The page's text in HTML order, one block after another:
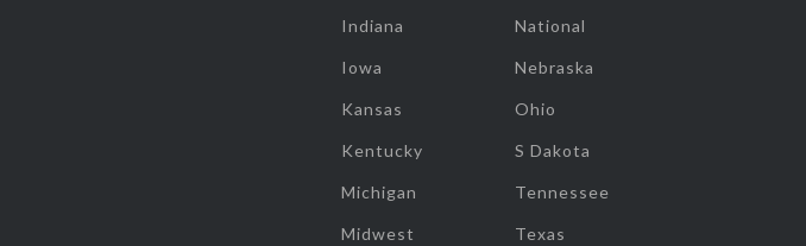
Indiana
Iowa
Kansas
Kentucky
Michigan
Midwest
National
Nebraska
Ohio
S Dakota
Tennessee
Texas